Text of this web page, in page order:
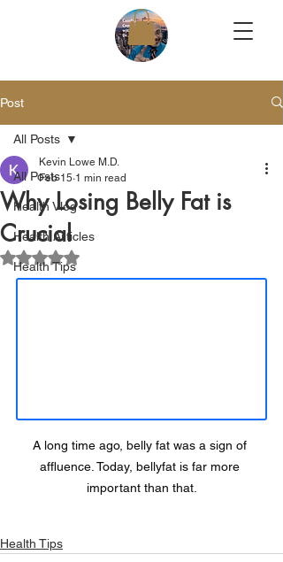
Post
All Posts
Health Vlog
Health Articles
Health Tips
All Posts
Why Losing Belly Fat is
Crucial
Kevin Lowe M.D.
Feb 15 1 min read
Rated NaN out of 5 stars.
A long time ago, belly fat was a sign of
affluence. Today, bellyfat is far more
important than that.
Health Tips